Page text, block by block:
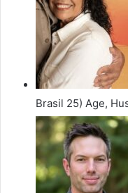
Brasil 25) Age,